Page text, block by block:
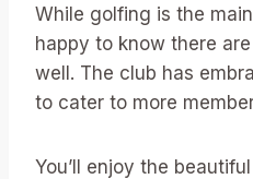
While golfing is the
happy to know there are
well. The club has
to cater to more
You’ll enjoy the